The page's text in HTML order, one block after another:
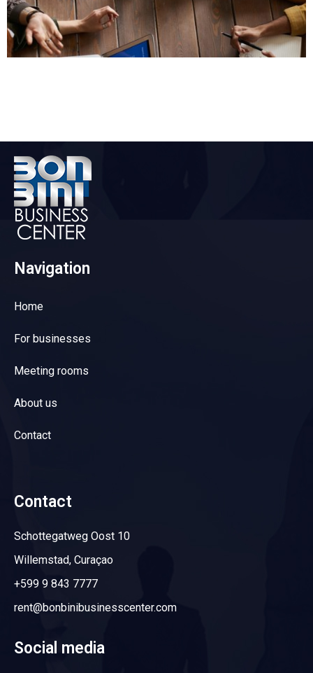
Navigation
Home
For businesses
Meeting rooms
About us
Contact
Contact
Schottegatweg Oost 10
Willemstad, Curaçao
+599 9 843 7777
rent@bonbinibusinesscenter.com
Social media